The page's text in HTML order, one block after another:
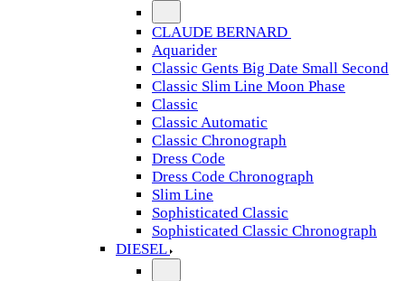
CLAUDE BERNARD
Aquarider
Classic Gents Big Date Small Second
Classic Slim Line Moon Phase
Classic
Classic Automatic
Classic Chronograph
Dress Code
Dress Code Chronograph
Slim Line
Sophisticated Classic
Sophisticated Classic Chronograph
DIESEL